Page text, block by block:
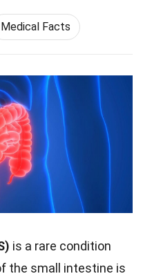
Medical Facts
is a rare condition
the small intestine is